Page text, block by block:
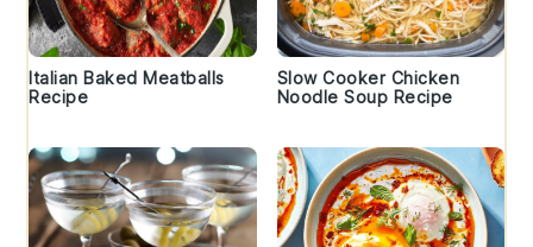
Italian Baked Meatballs
Recipe
Slow Cooker Chicken
Noodle Soup Recipe